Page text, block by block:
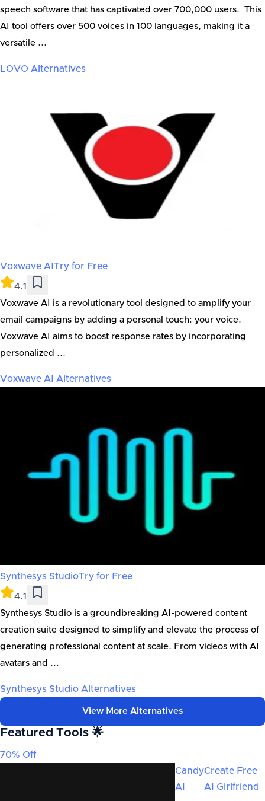
speech software that has captivated over 700,000 users. This
AI tool offers over 500 voices in 100 languages, making it a
versatile ...
LOVO Alternatives
Voxwave AI Try for Free
4.1
Voxwave AI is a revolutionary tool designed to amplify your
email campaigns by adding a personal touch: your voice.
Voxwave AI aims to boost response rates by incorporating
personalized ...
Voxwave AI Alternatives
Synthesys StudioTry for Free
4.1
Synthesys Studio is a groundbreaking AI-powered content
creation suite designed to simplify and elevate the process of
generating professional content at scale. From videos with AI
avatars and ...
Synthesys Studio Alternatives
View More Alternatives
Featured Tools 🌟
70% Off
Candy
AI
Create Free
AI Girlfriend